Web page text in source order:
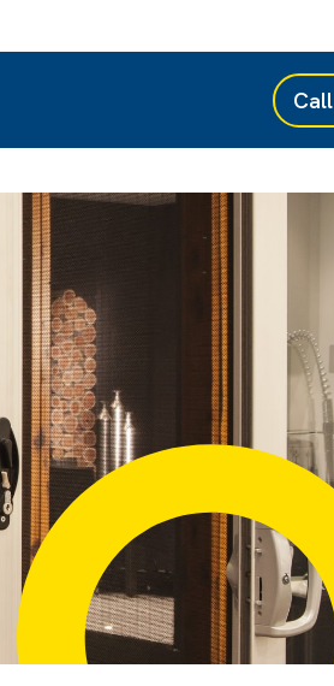
Call